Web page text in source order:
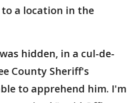
a location in the
hidden, in a cul-de-
County Sheriff's
to apprehend him. I'm